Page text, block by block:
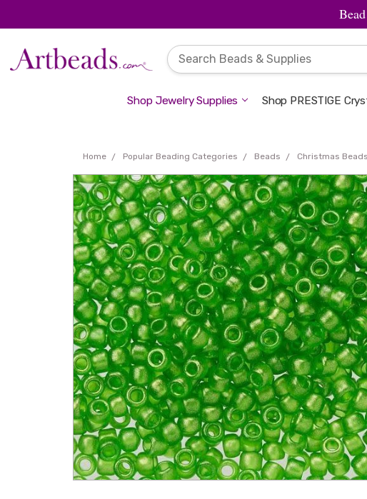
Shop Jewelry Supplies Shop PRESTIGE
Home Popular Beading Categories Beads Christmas Beads